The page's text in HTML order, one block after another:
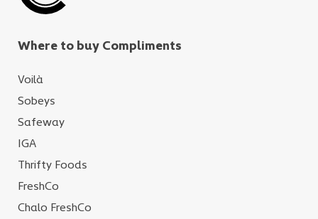
Where to buy Compliments
Voilà
Sobeys
Safeway
IGA
Thrifty Foods
FreshCo
Chalo FreshCo